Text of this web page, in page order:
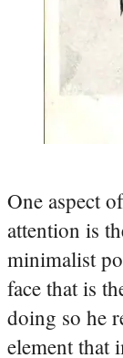
One aspect
attention is
minimalist
face that is
doing so he
element that